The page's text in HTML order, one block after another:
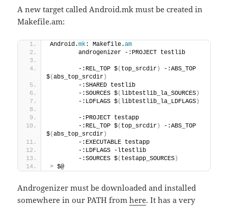
A new target called Android.mk must be created in
Makefile.am:
Android.mk: Makefile.am
        androgenizer -:PROJECT testlib
        -:REL_TOP $
( top_srcdir )
-:ABS_TOP
$(abs_top_srcdir )
        -:SHARED testlib
        -:SOURCES $
( libtestlib_la_SOURCES )
        -:LDFLAGS $
( libtestlib_la_LDFLAGS )
        -:PROJECT testapp
        -:REL_TOP $
( top_srcdir )
-:ABS_TOP
$(abs_top_srcdir )
        -:EXECUTABLE testapp
        -:LDFLAGS -ltestlib
        -:SOURCES $
( testapp_SOURCES )
> $@
Androgenizer must be downloaded and installed
somewhere in our PATH fromhere. It has a very